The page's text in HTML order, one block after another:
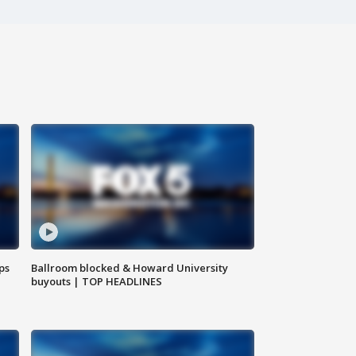
Ballroom blocked & Howard University
buyouts | TOP HEADLINES